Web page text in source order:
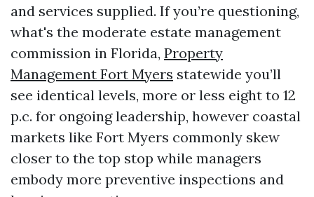
and services supplied. If you’re questioning,
what's the moderate estate management
commission in Florida, Property
Management Fort Myers statewide you’ll
see identical levels, more or less eight to 12
p.c. for ongoing leadership, however coastal
markets like Fort Myers commonly skew
closer to the top stop while managers
embody more preventive inspections and